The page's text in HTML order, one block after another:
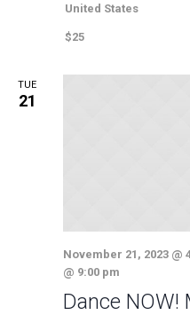
United States
$25
TUE
21
Dance NOW!
November 21, 2023 @
@ 9:00 pm